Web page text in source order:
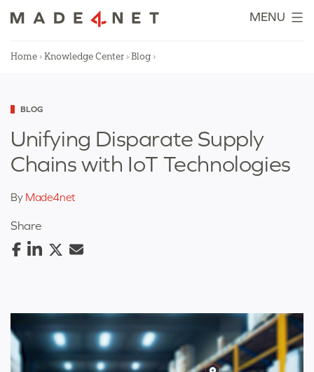
MENU
Home ›Knowledge Center ›Blog ›
Categorized
as
BLOG
Unifying Disparate Supply
Chains with IoT Technologies
By Made4net
Share